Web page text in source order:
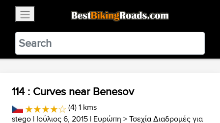
BestBikingRoads
Static Motion3.99 - In Google Play
VIEW
114 : Curves near Benesov
(4) 1 kms
stego | Ιούλιος 6, 2015 | Ευρώπη >Τσεχία Διαδρομές για